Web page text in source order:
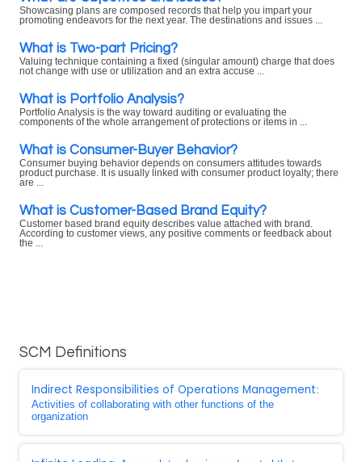
Showcasing plans are composed records that help you impart your
promoting endeavors for the next year. The destinations and issues ...
What is Two-part Pricing?
Valuing technique containing a fixed (singular amount) charge that does
not change with use or utilization and an extra accuse ...
What is Portfolio Analysis?
Portfolio Analysis is the way toward auditing or evaluating the
components of the whole arrangement of protections or items in ...
What is Consumer-Buyer Behavior?
Consumer buying behavior depends on consumers attitudes towards
product purchase. It is usually linked with consumer product loyalty; there
are ...
What is Customer-Based Brand Equity?
Customer based brand equity describes value attached with brand.
According to customer views, any positive comments or feedback about
the ...
SCM Definitions
Indirect Responsibilities of Operations Management:
Activities of collaborating with other functions of the
organization